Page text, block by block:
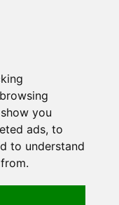
you
ads, to
to understand